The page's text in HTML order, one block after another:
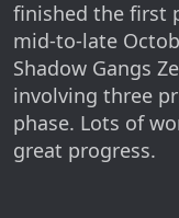
finished the first
mid-to-late
Shadow Gangs
involving three
phase. Lots of
great progress.